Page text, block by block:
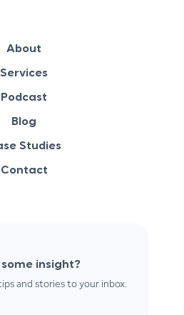
About
Services
Podcast
Blog
Studies
Contact
insight?
and stories to your inbox.